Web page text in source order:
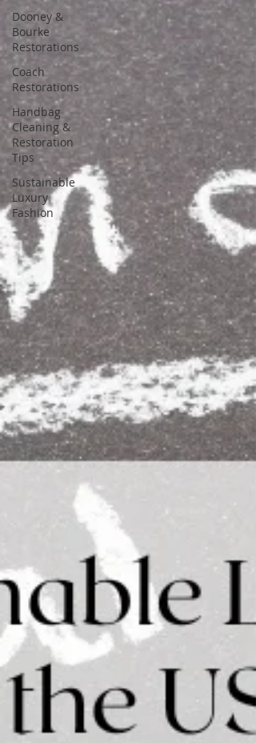
Dooney &
Bourke
Restorations
Coach
Restorations
Handbag
Cleaning &
Restoration
Tips
Sustainable
Luxury
Fashion